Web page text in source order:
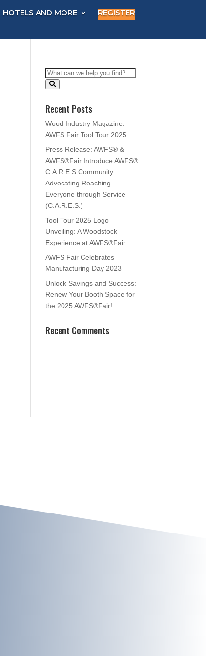
HOTELS AND MORE REGISTER
Recent Posts
Wood Industry Magazine:
AWFS Fair Tool Tour 2025
Press Release: AWFS® &
AWFS®Fair Introduce AWFS®
C.A.R.E.S Community
Advocating Reaching
Everyone through Service
(C.A.R.E.S.)
Tool Tour 2025 Logo
Unveiling: A Woodstock
Experience at AWFS®Fair
AWFS Fair Celebrates
Manufacturing Day 2023
Unlock Savings and Success:
Renew Your Booth Space for
the 2025 AWFS®Fair!
Recent Comments